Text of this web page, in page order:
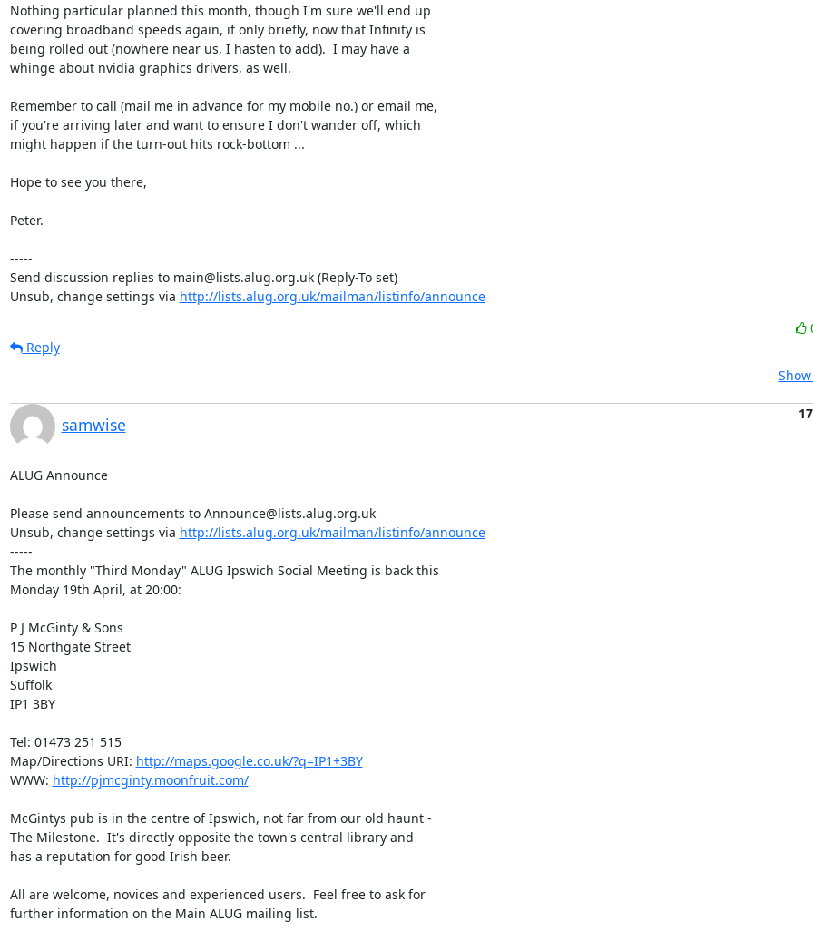
Nothing particular planned this month, though I'm sure we'll end up
covering broadband speeds again, if only briefly, now that Infinity is
being rolled out (nowhere near us, I hasten to add).  I may have a
whinge about nvidia graphics drivers, as well.
Remember to call (mail me in advance for my mobile no.) or email me,
if you're arriving later and want to ensure I don't wander off, which
might happen if the turn-out hits rock-bottom ...
Hope to see you there,
Peter.
-----
Send discussion replies to main@lists.alug.org.uk (Reply-To set)
Unsub, change settings via http://lists.alug.org.uk/mailman/listinfo/announce
Reply
samwise
ALUG Announce
Please send announcements to Announce@lists.alug.org.uk
Unsub, change settings via http://lists.alug.org.uk/mailman/listinfo/announce
-----
The monthly "Third Monday" ALUG Ipswich Social Meeting is back this
Monday 19th April, at 20:00:
P J McGinty & Sons
15 Northgate Street
Ipswich
Suffolk
IP1 3BY
Tel: 01473 251 515
Map/Directions URI: http://maps.google.co.uk/?q=IP1+3BY
WWW: http://pjmcginty.moonfruit.com/
McGintys pub is in the centre of Ipswich, not far from our old haunt -
The Milestone.  It's directly opposite the town's central library and
has a reputation for good Irish beer.
All are welcome, novices and experienced users.  Feel free to ask for
further information on the Main ALUG mailing list.